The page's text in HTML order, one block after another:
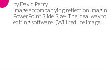
by David Perry
Image accompanying reflection
PowerPoint Slide Size- The ideal way
editing software. (Will reduce image…